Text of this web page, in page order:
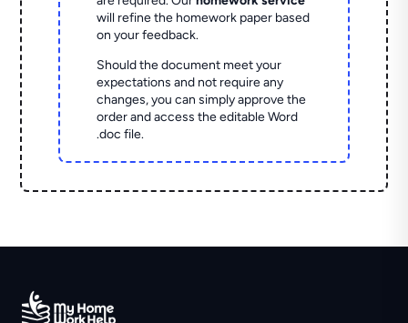
will refine the homework paper based
on your feedback.
Should the document meet your
expectations and not require any
changes, you can simply approve the
order and access the editable Word
.doc file.